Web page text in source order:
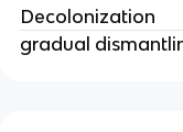
Decolonization
gradual